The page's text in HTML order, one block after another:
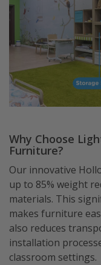
Why Choose
Furniture?
Our innovative
up to 85% weight
materials. This
makes furniture
also reduces
installation
classroom settings.